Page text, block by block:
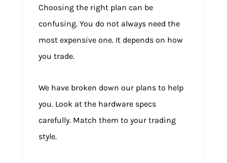
Choosing the right plan can be
confusing. You do not always need the
most expensive one. It depends on how
you trade.
We have broken down our plans to help
you. Look at the hardware specs
carefully. Match them to your trading
style.